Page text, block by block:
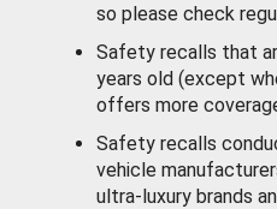
so please check
Safety recalls that
years old (except
offers more
Safety recalls
vehicle
ultra-luxury brands